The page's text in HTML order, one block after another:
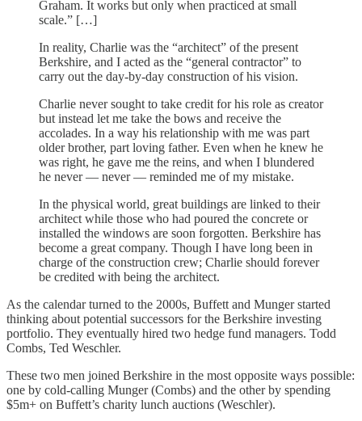
Graham. It works but only when practiced at small
scale.” […]
In reality, Charlie was the “architect” of the present
Berkshire, and I acted as the “general contractor” to
carry out the day-by-day construction of his vision.
Charlie never sought to take credit for his role as creator
but instead let me take the bows and receive the
accolades. In a way his relationship with me was part
older brother, part loving father. Even when he knew he
was right, he gave me the reins, and when I blundered
he never — never — reminded me of my mistake.
In the physical world, great buildings are linked to their
architect while those who had poured the concrete or
installed the windows are soon forgotten. Berkshire has
become a great company. Though I have long been in
charge of the construction crew; Charlie should forever
be credited with being the architect.
As the calendar turned to the 2000s, Buffett and Munger started
thinking about potential successors for the Berkshire investing
portfolio. They eventually hired two hedge fund managers. Todd
Combs, Ted Weschler.
These two men joined Berkshire in the most opposite ways possible:
one by cold-calling Munger (Combs) and the other by spending
$5m+ on Buffett’s charity lunch auctions (Weschler).